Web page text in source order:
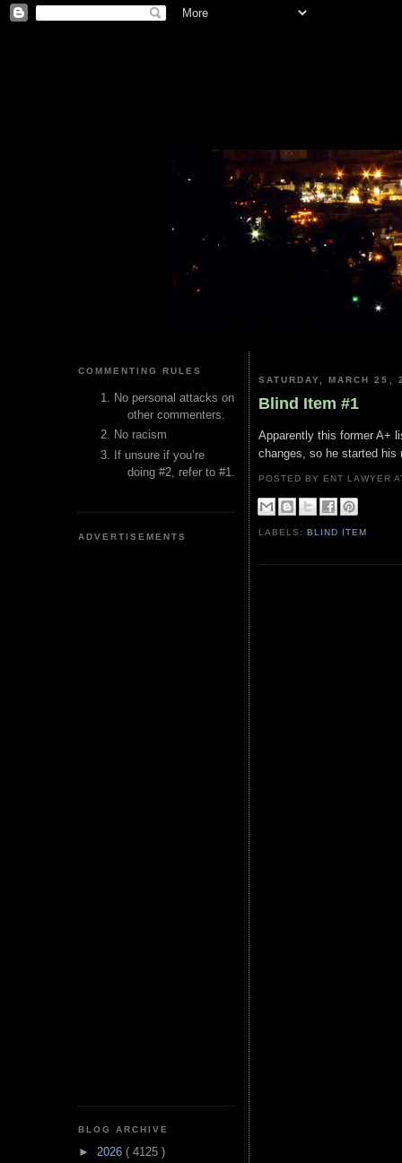
COMMENTING RULES
No personal attacks on
other commenters.
No racism
If unsure if you’re
doing #2, refer to #1.
ADVERTISEMENTS
BLOG ARCHIVE
► 2026 ( 4125 )
SATURDAY, MARCH 25,
Blind Item #1
Apparently this former A+
changes, so he started his
POSTED BY ENT LAWYER
LABELS:BLIND ITEM